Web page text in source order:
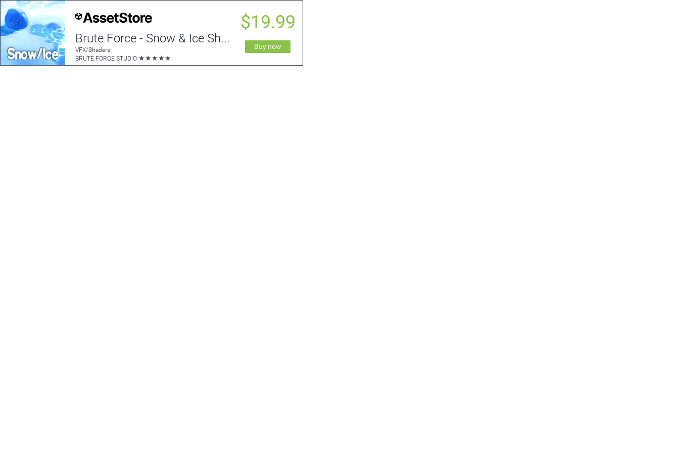
Brute Force - Snow & Ice Shader
VFX/Shaders
BRUTE FORCE STUDIO ★★★★★
$19.99
Buy now